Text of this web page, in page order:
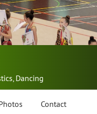
, Dancing
Contact